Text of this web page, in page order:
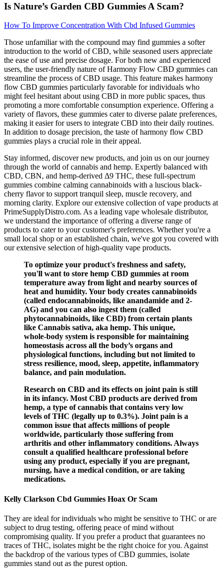
Is Nature’s Garden CBD Gummies A Scam?
How To Improve Concentration With Cbd Infused Gummies
Those unfamiliar with the compound may find gummies a softer
introduction to the world of CBD, while seasoned users appreciate
the ease of use and precise dosage. For both new and experienced
users, the user-friendly nature of Harmony Flow CBD gummies can
streamline the process of CBD usage. This feature makes harmony
flow CBD gummies particularly favorable for individuals who
might feel hesitant about using CBD in more public spaces, thus
promoting a more comfortable consumption experience. Offering a
variety of flavors, these gummies cater to diverse palate preferences,
making it easier for users to integrate CBD into their daily routines.
In addition to dosage precision, the taste of harmony flow CBD
gummies plays a crucial role in their appeal.
Stay informed, discover new products, and join us on our journey
through the world of cannabis and hemp. Expertly balanced with
CBD, CBN, and hemp-derived Δ9 THC, these full-spectrum
gummies combine calming cannabinoids with a luscious black-
cherry flavor to support tranquil sleep, muscle recovery, and
morning clarity. Explore our extensive collection of vape products at
PrimeSupplyDistro.com. As a leading vape wholesale distributor,
we understand the importance of offering a diverse range of
products to cater to your customer's preferences. Whether you're a
small local shop or an established chain, we've got you covered with
our extensive selection of high-quality vape products.
To optimize your product's freshness and safety,
you'll want to store hemp CBD gummies at room
temperature away from light and nearby sources of
heat and humidity. Your body creates cannabinoids
(called endocannabinoids, like anandamide and 2-
AG) and you can also ingest them (called
phytocannabinoids, like CBD) from certain plants
like Cannabis sativa, aka hemp. This unique,
whole-body system is responsible for maintaining
homeostasis across all the body’s organs and
physiological functions, including but not limited to
stress resilience, mood, sleep, appetite, inflammatory
balance, and pain modulation.
Research on CBD and its effects on joint pain is still
in its infancy. Most CBD products are derived from
hemp, a type of cannabis that contains very low
levels of THC (legally up to 0.3%). Joint pain is a
common issue that affects millions of people
worldwide, particularly those suffering from
arthritis and other inflammatory conditions. Always
consult a qualified healthcare professional before
using any product, especially if you are pregnant,
nursing, have a medical condition, or are taking
medications.
Kelly Clarkson Cbd Gummies Hoax Or Scam
They are ideal for individuals who might be sensitive to THC or are
subject to drug testing, offering peace of mind without
compromising quality. If you prefer a product that guarantees no
traces of THC, isolates might be the right choice for you. Against
the backdrop of the various types of CBD gummies, isolate
gummies stand out as the purest option.